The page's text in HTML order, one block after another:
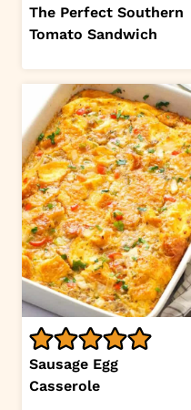
The Perfect Southern
Tomato Sandwich
Sausage Egg
Casserole